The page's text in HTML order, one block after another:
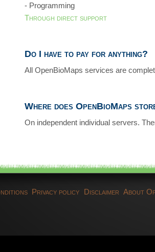
- Programming
Through direct support
Do I have to pay for anything?
All OpenBioMaps services are
Where does OpenBioMaps
On independent individual servers.
Privacy policy Disclaimer About